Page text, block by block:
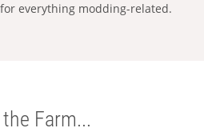
everything modding-related.
Farm...